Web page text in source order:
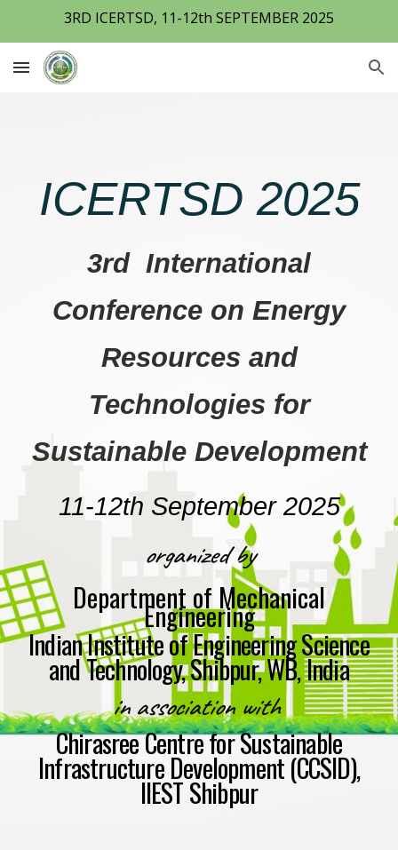
3RD ICERTSD, 11-12th SEPTEMBER 2025
ICERTSD 2025
3rd International
Conference on Energy
Resources and
Technologies for
Sustainable Development
11-12th September2025
organized by
Department of Mechanical
Engineering
Indian Institute of Engineering Science
and Technology, Shibpur, WB, India
in association with
Chirasree Centre for Sustainable
Infrastructure Development (CCSID),
IIEST Shibpur